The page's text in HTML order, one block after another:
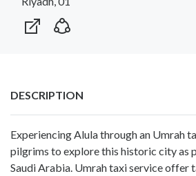
DESCRIPTION
Experiencing Alulathrough an Umrah
pilgrims to explore this historic city as
Saudi Arabia. Umrah taxi service offer